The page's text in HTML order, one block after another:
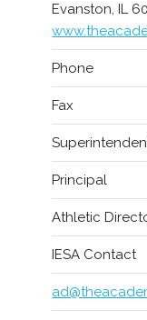
Evanston, IL
Phone
Fax
Principal
Athletic
IESA Contact